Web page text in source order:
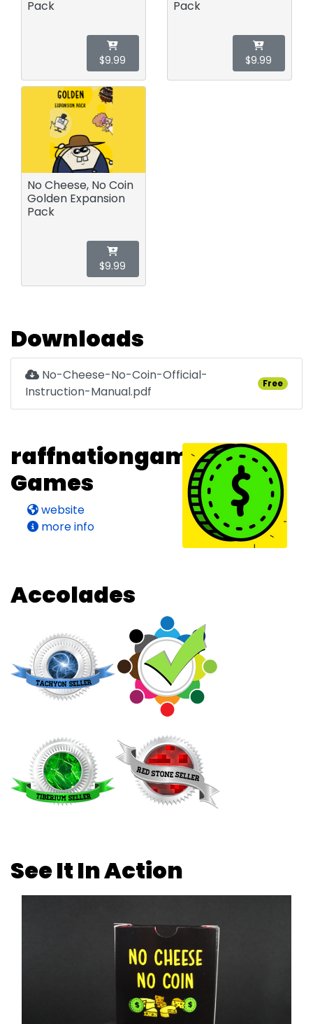
Pack
$9.99
Pack
$9.99
No Cheese, No Coin
Golden Expansion
Pack
$9.99
Downloads
No-Cheese-No-Coin-Official-
Instruction-Manual.pdf
Free
raffnationgames's
Games
website
more info
Accolades
See It In Action